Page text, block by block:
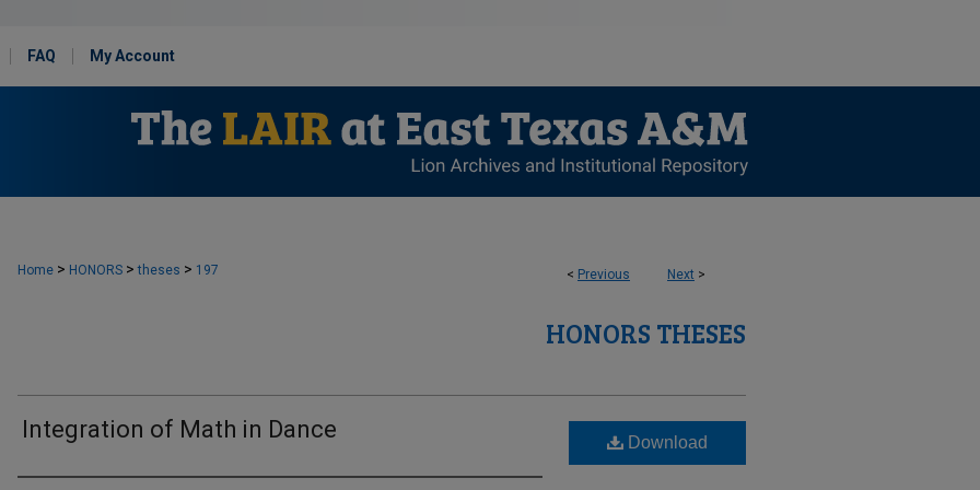
FAQ My Account
< Previous Next >
Home > HONORS > theses > 197
HONORS THESES
Integration of Math in Dance Download